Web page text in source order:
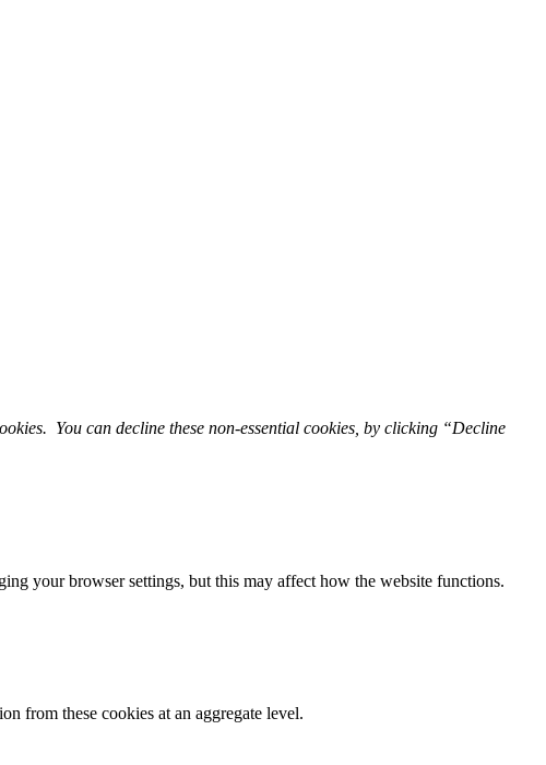
You can decline these non-essential cookies, by clicking “Decline
your browser settings, but this may affect how the website functions.
from these cookies at an aggregate level.